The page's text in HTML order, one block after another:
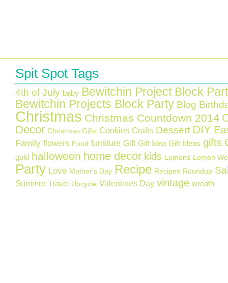
Spit Spot Tags
4th of July baby Bewitchin Project Block
Bewitchin Projects Block Party Blog
Christmas Christmas Countdown 2014
Decor Christmas Gifts Cookies Crafts Dessert DIY
Family flowers Food furniture Gift Gift Idea Gift Ideas gifts
gold halloween home decor kids Lemons Lemon
Party Love Mother's Day Recipe Recipes Roundup
Summer Travel Upcycle Valentines Day vintage wreath